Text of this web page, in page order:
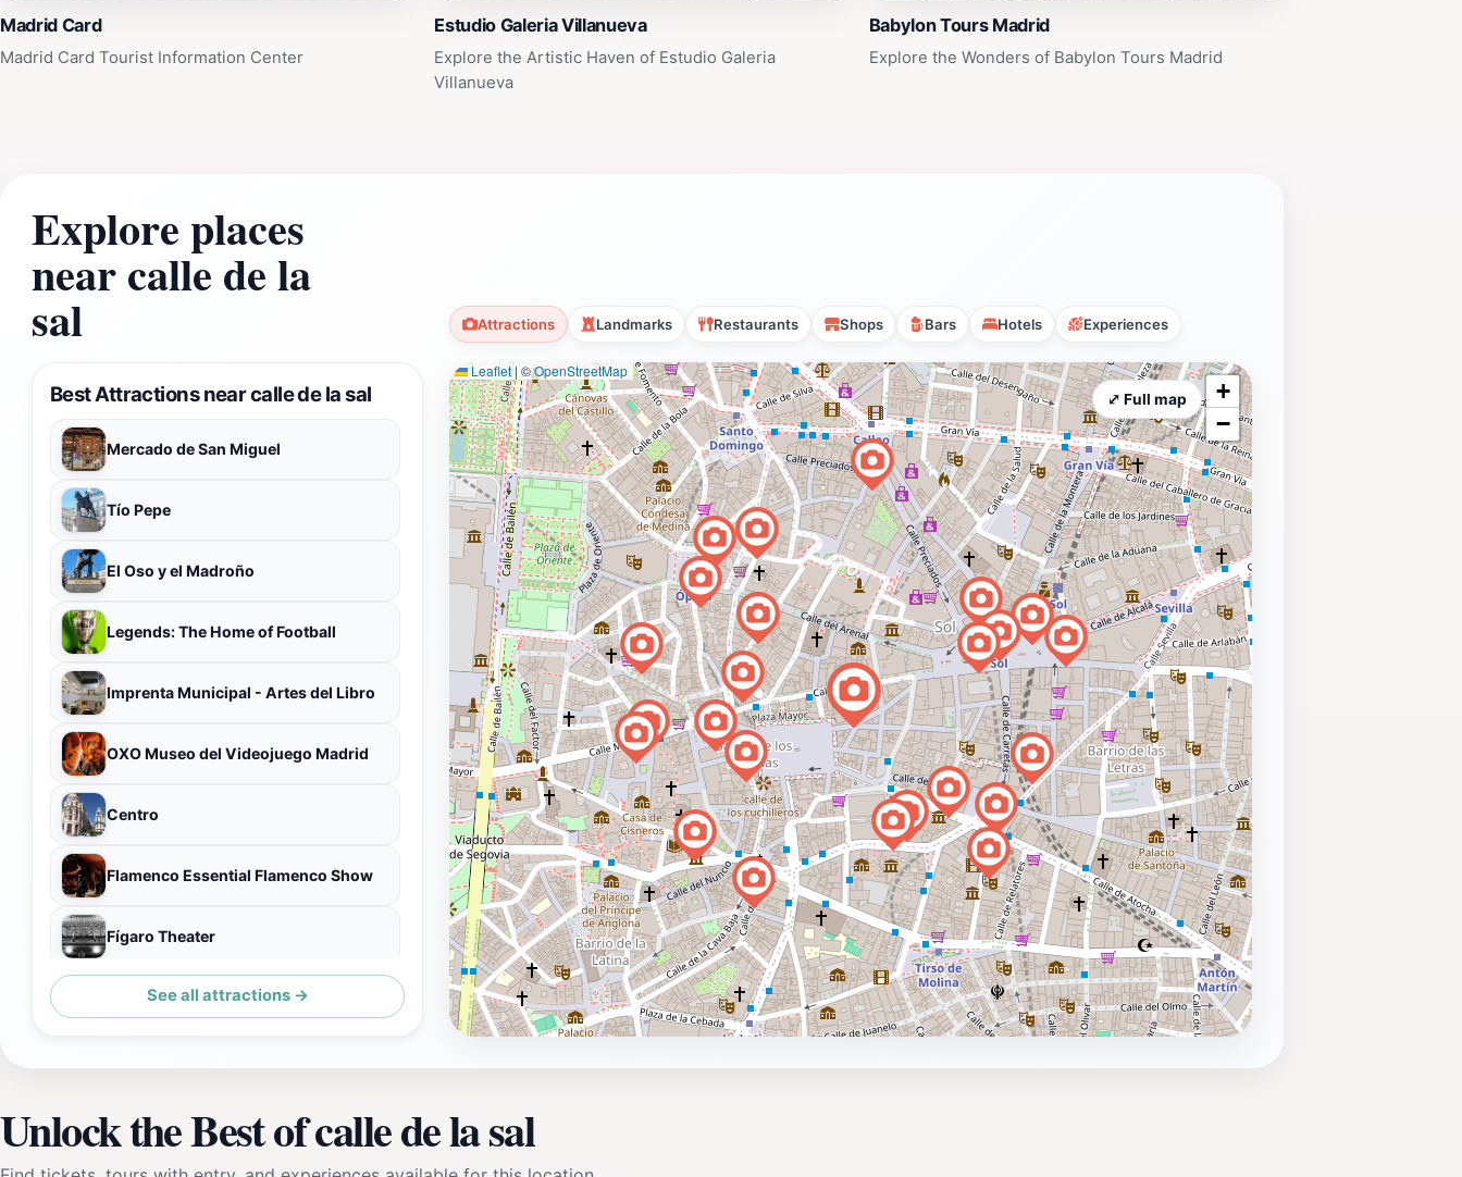
Madrid Card
Madrid Card Tourist Information Center
Estudio Galeria Villanueva
Explore the Artistic Haven of Estudio Galeria
Villanueva
Babylon Tours Madrid
Explore the Wonders of Babylon Tours Madrid
Explore places
near calle de la
sal Attractions Landmarks Restaurants Shops Bars Hotels Experiences
Best Attractions near calle de la sal
Mercado de San Miguel
Tío Pepe
El Oso y el Madroño
Legends: The Home of Football
Imprenta Municipal - Artes del Libro
OXO Museo del Videojuego Madrid
Centro
Flamenco Essential Flamenco Show
Fígaro Theater
Clock Tower of Sun Gate
See all attractions →
Leaflet | ©OpenStreetMap
+
−
⤢ Full map
Unlock the Best of calle de la sal